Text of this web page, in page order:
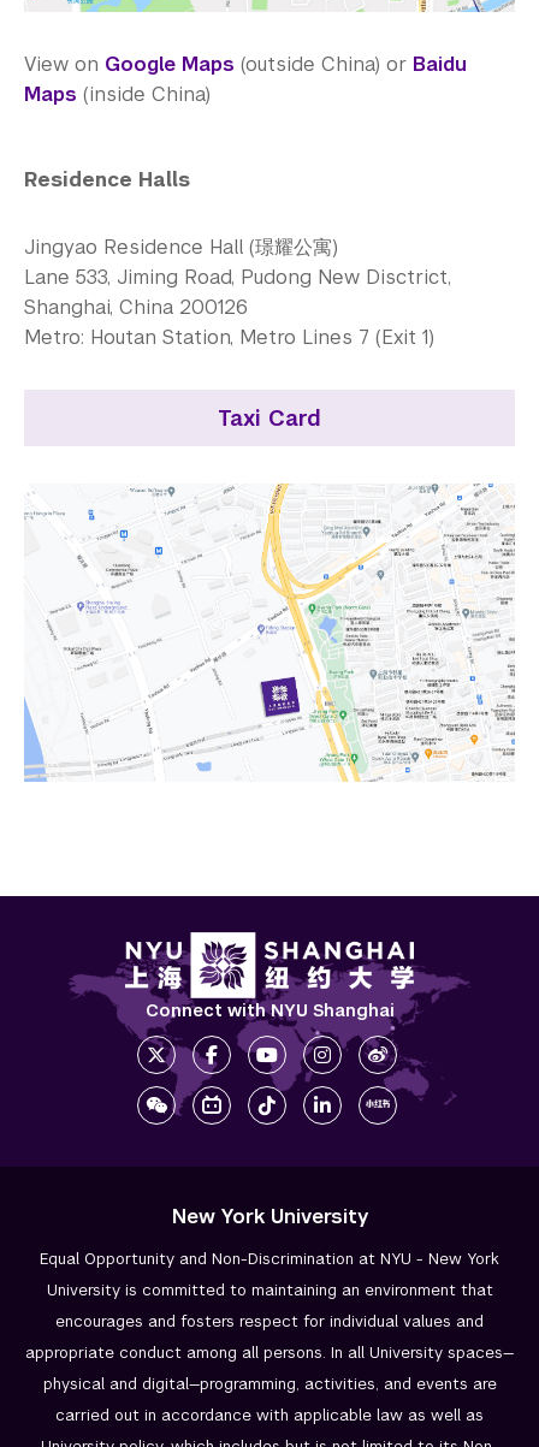
View on Google Maps (outside China) or Baidu
Maps (inside China)
Residence Halls
Jingyao Residence Hall (璟耀公寓)
Lane 533, Jiming Road, Pudong New Disctrict,
Shanghai, China 200126
Metro: Houtan Station, Metro Lines 7 (Exit 1)
Taxi Card
Connect with NYU Shanghai
New York University
Equal Opportunity and Non-Discrimination at NYU - New York
University is committed to maintaining an environment that
encourages and fosters respect for individual values and
appropriate conduct among all persons. In all University spaces—
physical and digital—programming, activities, and events are
carried out in accordance with applicable law as well as